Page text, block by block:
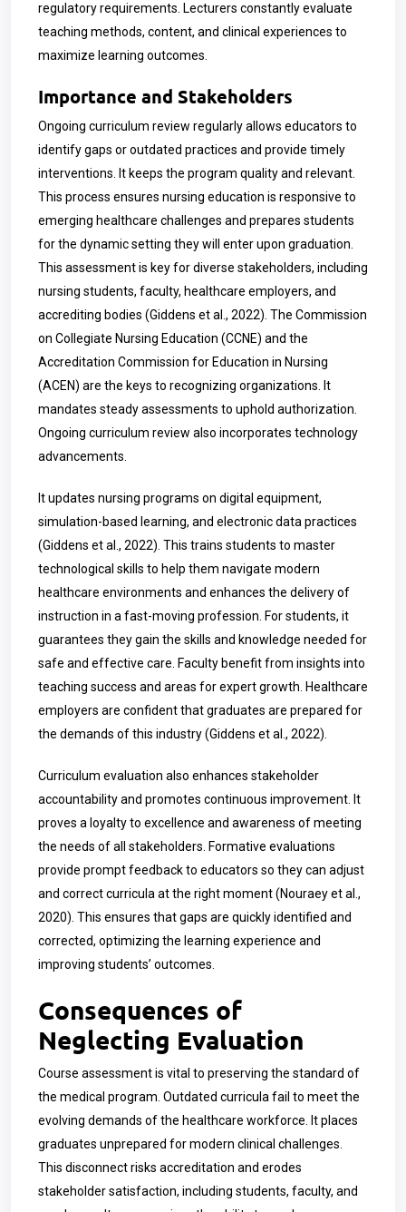
regulatory requirements. Lecturers constantly evaluate
teaching methods, content, and clinical experiences to
maximize learning outcomes.
Importance and Stakeholders
Ongoing curriculum review regularly allows educators to
identify gaps or outdated practices and provide timely
interventions. It keeps the program quality and relevant.
This process ensures nursing education is responsive to
emerging healthcare challenges and prepares students
for the dynamic setting they will enter upon graduation.
This assessment is key for diverse stakeholders, including
nursing students, faculty, healthcare employers, and
accrediting bodies (Giddens et al., 2022). The Commission
on Collegiate Nursing Education (CCNE) and the
Accreditation Commission for Education in Nursing
(ACEN) are the keys to recognizing organizations. It
mandates steady assessments to uphold authorization.
Ongoing curriculum review also incorporates technology
advancements.
It updates nursing programs on digital equipment,
simulation-based learning, and electronic data practices
(Giddens et al., 2022). This trains students to master
technological skills to help them navigate modern
healthcare environments and enhances the delivery of
instruction in a fast-moving profession. For students, it
guarantees they gain the skills and knowledge needed for
safe and effective care. Faculty benefit from insights into
teaching success and areas for expert growth. Healthcare
employers are confident that graduates are prepared for
the demands of this industry (Giddens et al., 2022).
Curriculum evaluation also enhances stakeholder
accountability and promotes continuous improvement. It
proves a loyalty to excellence and awareness of meeting
the needs of all stakeholders. Formative evaluations
provide prompt feedback to educators so they can adjust
and correct curricula at the right moment (Nouraey et al.,
2020). This ensures that gaps are quickly identified and
corrected, optimizing the learning experience and
improving students’ outcomes.
Consequences of
Neglecting Evaluation
Course assessment is vital to preserving the standard of
the medical program. Outdated curricula fail to meet the
evolving demands of the healthcare workforce. It places
graduates unprepared for modern clinical challenges.
This disconnect risks accreditation and erodes
stakeholder satisfaction, including students, faculty, and